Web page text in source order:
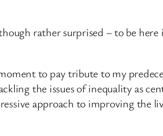
rather surprised – to be
to pay tribute to my
the issues of inequality as
approach to improving the